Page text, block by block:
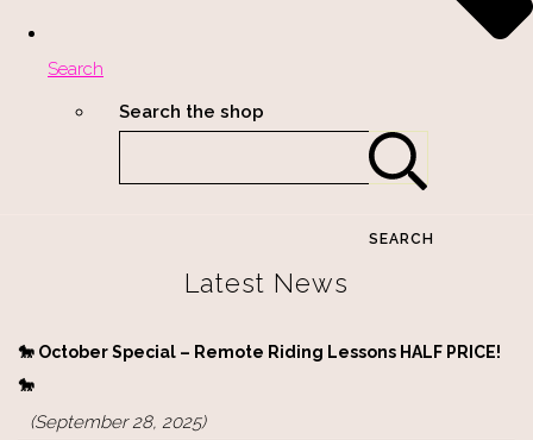
Search
Search the shop
SEARCH
Latest News
🐎 October Special – Remote Riding Lessons HALF PRICE!
🐎
(September 28, 2025)